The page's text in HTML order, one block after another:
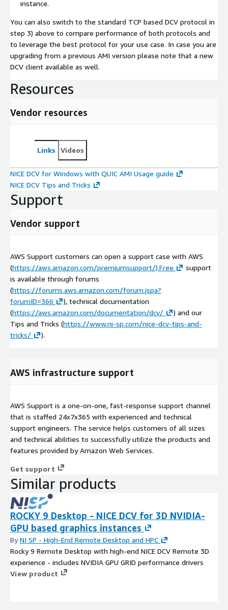
instance.
You can also switch to the standard TCP based DCV protocol in
step 3) above to compare performance of both protocols and
to leverage the best protocol for your use case. In case you are
upgrading from a previous AMI version please note that a new
DCV client available as well.
Resources
Vendor resources
Links Videos
NICE DCV for Windows with QUIC AMI Usage guide
NICE DCV Tips and Tricks
Support
Vendor support
AWS Support customers can open a support case with AWS
(https://aws.amazon.com/premiumsupport/).Free
support
is available through forums
(https://forums.aws.amazon.com/forum.jspa?
forumID=366
), technical documentation
(https://aws.amazon.com/documentation/dcv/
) and our
Tips and Tricks (https://www.ni-sp.com/nice-dcv-tips-and-
tricks/
).
AWS infrastructure support
AWS Support is a one-on-one, fast-response support channel
that is staffed 24x7x365 with experienced and technical
support engineers. The service helps customers of all sizes
and technical abilities to successfully utilize the products and
features provided by Amazon Web Services.
Get support
Similar products
ROCKY 9 Desktop - NICE DCV for 3D NVIDIA-
GPU based graphics instances
ByNI SP - High-End Remote Desktop and HPC
Rocky 9 Remote Desktop with high-end NICE DCV Remote 3D
experience - includes NVIDIA GPU GRID performance drivers
View product